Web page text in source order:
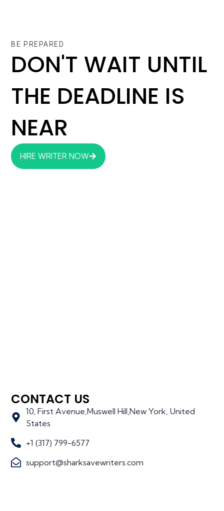
BE PREPARED
DON'T WAIT UNTIL
THE DEADLINE IS
NEAR
HIRE WRITER NOW
CONTACT US
10, First Avenue,Muswell Hill,New York, United
States
+1 (317) 799-6577
support@sharksavewriters.com